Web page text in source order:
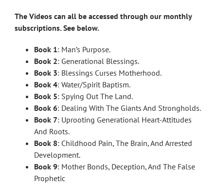
The Videos can all be accessed through our monthly
subscriptions. See below.
Book 1: Man’s Purpose.
Book 2: Generational Blessings.
Book 3: Blessings Curses Motherhood.
Book 4: Water/Spirit Baptism.
Book 5: Spying Out The Land.
Book 6: Dealing With The Giants And Strongholds.
Book 7: Uprooting Generational Heart-Attitudes
And Roots.
Book 8: Childhood Pain, The Brain, And Arrested
Development.
Book 9: Mother Bonds, Deception, And The False
Prophetic